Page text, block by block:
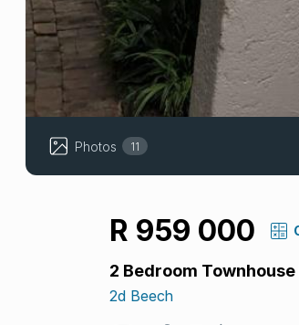
Photos 11
R 959 000
2 Bedroom
2d Beech